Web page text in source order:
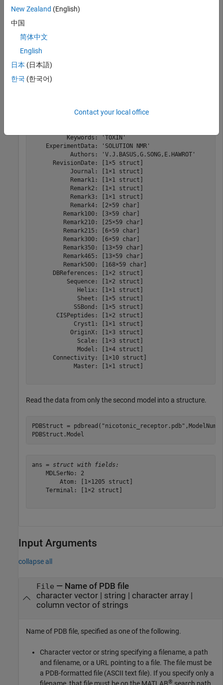
PDBtoFile = getpdb(
Read the data from the PDB-formatted file into a structure.
PDBStruct = pdbread(
             Title: [2×60 char]
          Keywords: 'TOXIN'
    ExperimentData: 'SOLUTION NMR'
           Authors: 'V.J.BASUS,G.SONG,E.HAWROT'
      RevisionDate: [1×5 struct]
           Journal: [1×1 struct]
           Remark1: [1×1 struct]
           Remark2: [1×1 struct]
           Remark3: [1×1 struct]
           Remark4: [2×59 char]
         Remark100: [3×59 char]
         Remark210: [25×59 char]
         Remark215: [6×59 char]
         Remark300: [6×59 char]
         Remark350: [13×59 char]
         Remark465: [13×59 char]
         Remark500: [168×59 char]
      DBReferences: [1×2 struct]
          Sequence: [1×2 struct]
             Helix: [1×1 struct]
             Sheet: [1×5 struct]
            SSBond: [1×5 struct]
       CISPeptides: [1×2 struct]
            Cryst1: [1×1 struct]
           OriginX: [1×3 struct]
             Scale: [1×3 struct]
             Model: [1×4 struct]
      Connectivity: [1×10 struct]
            Master: [1×1 struct]
Read the data from only the second model into a structure.
PDBStruct = pdbread( "nicotonic_receptor.pdb"
PDBStruct.Model
ans = struct with fields:
    MDLSerNo: 2
        Atom: [1×1205 struct]
    Terminal: [1×2 struct]
Input Arguments
collapse all
File — Name of PDB file
character vector| string | character array|
column vector of strings
Name of PDB file, specified as one of the following.
Character vector or string specifying a filename, a path
and filename, or a URL pointing to a file. The file must be
a PDB-formatted file (ASCII text file). If you specify only a
®
New Zealand (English)
中国
简体中文
English
日本 (日本語)
한국 (한국어)
Contact your local office